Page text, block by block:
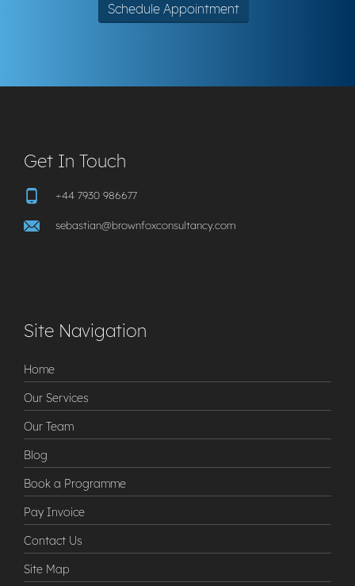
Schedule Appointment
Get In Touch
+44 7930 986677
sebastian@brownfoxconsultancy.com
Site Navigation
Home
Our Services
Our Team
Blog
Book a Programme
Pay Invoice
Contact Us
Site Map